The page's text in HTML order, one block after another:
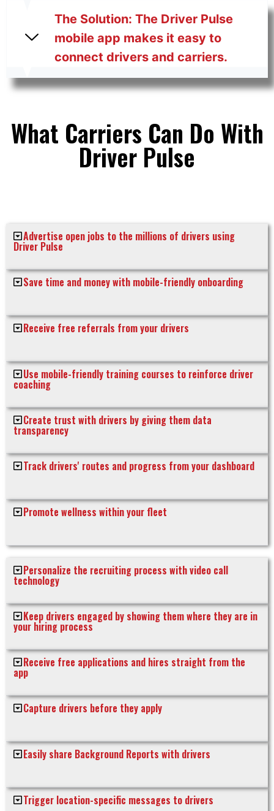
The Solution: The Driver Pulse
mobile app makes it easy to
connect drivers and carriers.
What Carriers Can Do With
Driver Pulse
Advertise open jobs to the millions of drivers using
Driver Pulse
Save time and money with mobile-friendly onboarding
Receive free referrals from your drivers
Use mobile-friendly training courses to reinforce driver
coaching
Create trust with drivers by giving them data
transparency
Track drivers' routes and progress from your dashboard
Promote wellness within your fleet
Personalize the recruiting process with video call
technology
Keep drivers engaged by showing them where they are in
your hiring process
Receive free applications and hires straight from the
app
Capture drivers before they apply
Easily share Background Reports with drivers
Trigger location-specific messages to drivers